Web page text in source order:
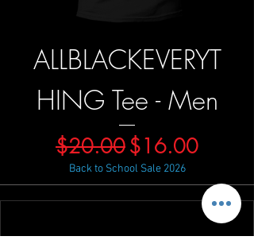
ALLBLACKEVERYT
HING Tee - Men
Regular Price
$20.00Sale Price
$16.00
Back to School Sale 2026